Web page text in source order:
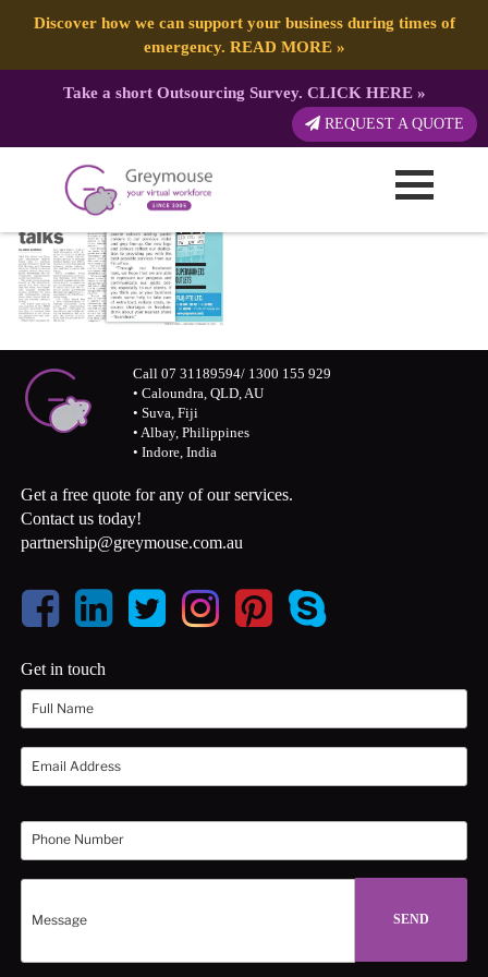
Discover how we can support your business during times of
emergency. READ MORE»
Take a short Outsourcing Survey. CLICK HERE»
REQUEST A QUOTE
Call 07 31189594/ 1300 155 929
• Caloundra, QLD, AU
• Suva, Fiji
• Albay, Philippines
• Indore, India
Get a free quote for any of our services.
Contact us today!
partnership@greymouse.com.au
Get in touch